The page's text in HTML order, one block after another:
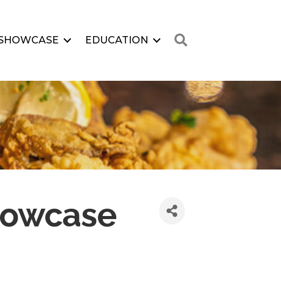
EDUCATION